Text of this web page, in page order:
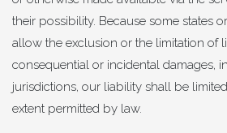
their possibility. Because some states
allow the exclusion or the limitation of
consequential or incidental damages,
jurisdictions, our liability shall be
extent permitted by law.